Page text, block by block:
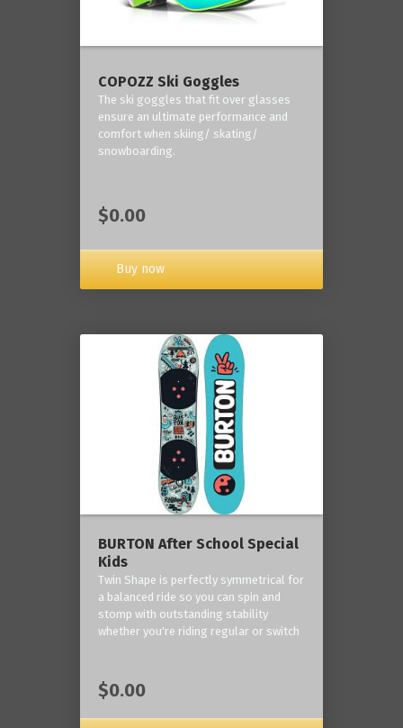
COPOZZ Ski Goggles
The ski goggles that fit over glasses
ensure an ultimate performance and
comfort when skiing/ skating/
snowboarding.
$0.00
Buy now
BURTON After School Special
Kids
Twin Shape is perfectly symmetrical for
a balanced ride so you can spin and
stomp with outstanding stability
whether you're riding regular or switch
$0.00